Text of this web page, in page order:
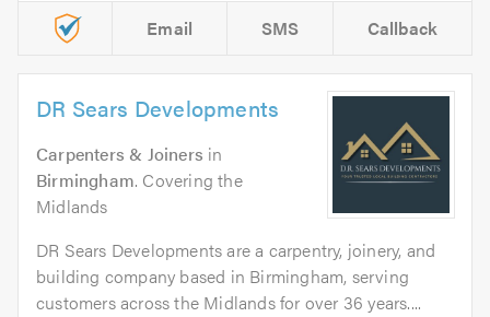
Email SMS Callback
DR Sears Developments
Carpenters & Joiners in
Birmingham. Covering the
Midlands
DR Sears Developments are a carpentry, joinery, and
building company based in Birmingham, serving
customers across the Midlands for over 36 years....